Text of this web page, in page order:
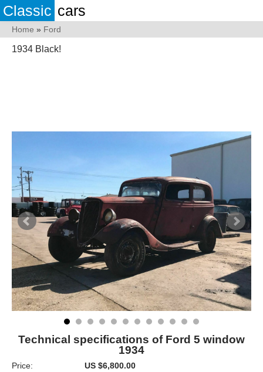
Classic cars
Home » Ford
1934 Black!
Technical specifications of Ford 5 window
1934
Price:
US $6,800.00